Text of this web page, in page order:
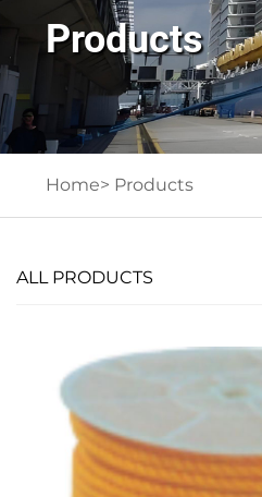
Products
Home> Products
ALL PRODUCTS